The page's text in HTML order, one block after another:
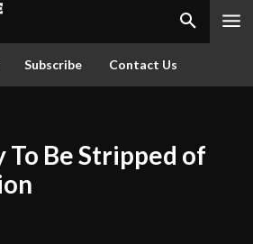
Subscribe Contact Us
To Be Stripped of